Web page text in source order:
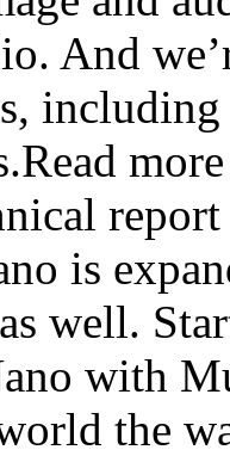
And
is
well.
with
the